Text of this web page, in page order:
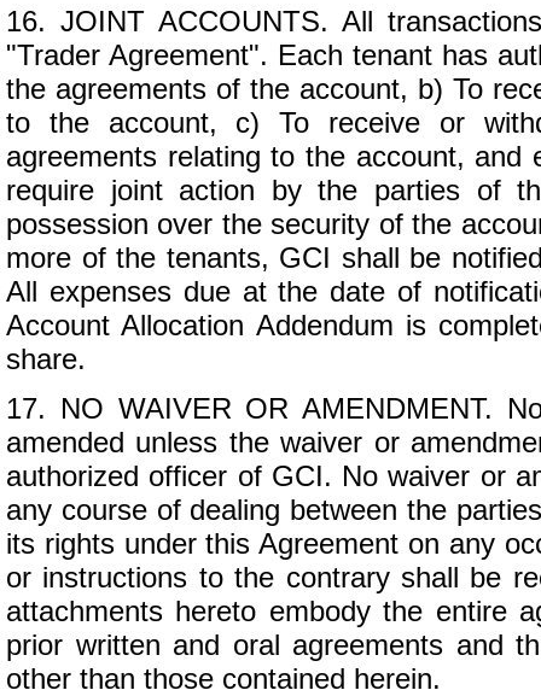
16. JOINT ACCOUNTS. All
"Trader Agreement". Each tenant has
the agreements of the account, b) To
to the account, c) To receive or
agreements relating to the account,
require joint action by the parties of
possession over the security of the
more of the tenants, GCI shall be
All expenses due at the date of
Account Allocation Addendum is
share.
17. NO WAIVER OR AMENDMENT.
amended unless the waiver or
authorized officer of GCI. No waiver or
any course of dealing between the
its rights under this Agreement on any
or instructions to the contrary shall be
attachments hereto embody the entire
prior written and oral agreements and
other than those contained herein.